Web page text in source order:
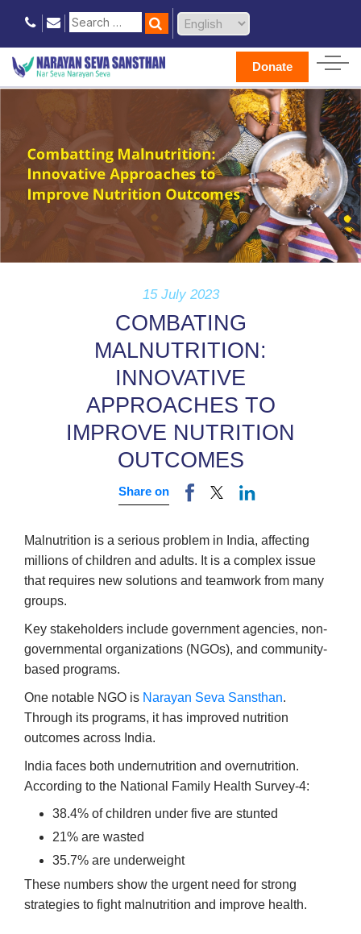
Donate
15 July 2023
COMBATING
MALNUTRITION:
INNOVATIVE
APPROACHES TO
IMPROVE NUTRITION
OUTCOMES
Share on
Malnutrition is a serious problem in India, affecting
millions of children and adults. It is a complex issue
that requires new solutions and teamwork from many
groups.
Key stakeholders include government agencies, non-
governmental organizations (NGOs), and community-
based programs.
One notable NGO is Narayan Seva Sansthan.
Through its programs, it has improved nutrition
outcomes across India.
India faces both undernutrition and overnutrition.
According to the National Family Health Survey-4:
38.4% of children under five are stunted
21% are wasted
35.7% are underweight
These numbers show the urgent need for strong
strategies to fight malnutrition and improve health.